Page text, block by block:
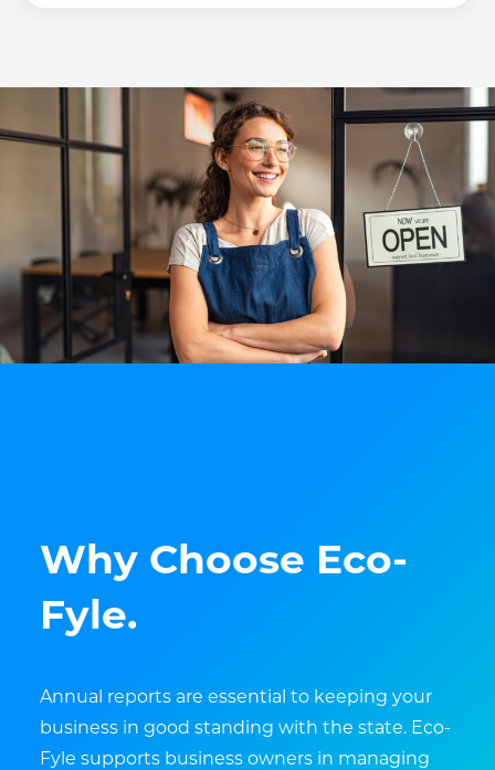
Why Choose Eco-
Fyle.
Annual reports are essential to keeping your
business in good standing with the state. Eco-
Fyle supports business owners in managing